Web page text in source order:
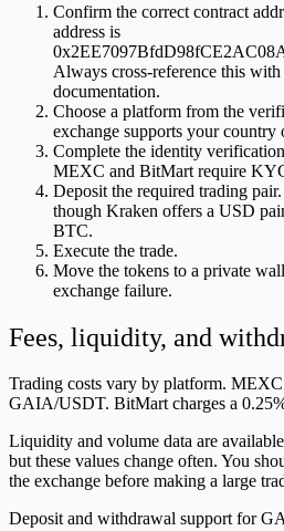
Confirm the correct contract
address is
Always cross-reference this
documentation.
Choose a platform from the
exchange supports your country
Complete the identity
MEXC and BitMart require
Deposit the required trading
though Kraken offers a USD
BTC.
Execute the trade.
Move the tokens to a private
exchange failure.
Fees, liquidity, and
Trading costs vary by platform.
GAIA/USDT. BitMart charges a
Liquidity and volume data are
but these values change often. You
the exchange before making a large
Deposit and withdrawal support for